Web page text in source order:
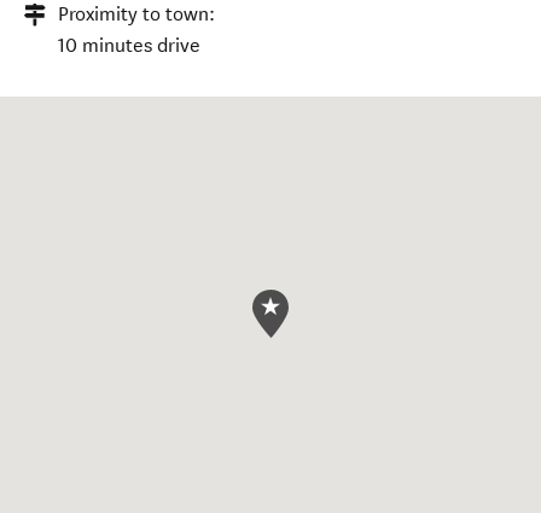
Proximity to town:
10 minutes drive